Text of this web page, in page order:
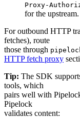
Proxy-
for the upstream.
For outbound HTTP
fetches), route
those through
HTTP fetch proxy
Tip: The SDK
tools, which
pairs well with
Pipelock
validates content: